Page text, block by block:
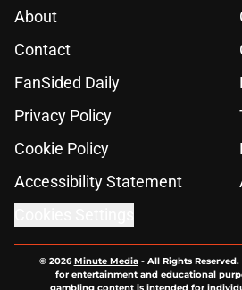
About
Contact
FanSided Daily
Privacy Policy
Cookie Policy
Accessibility Statement
© 2026Minute Media- All Rights
for entertainment and educational